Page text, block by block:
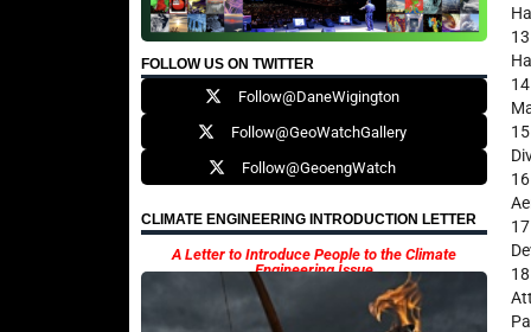
FOLLOW US ON TWITTER
Follow@DaneWigington
Follow@GeoWatchGallery
Follow@GeoengWatch
CLIMATE ENGINEERING INTRODUCTION LETTER
A Letter to Introduce People to the Climate
Engineering Issue